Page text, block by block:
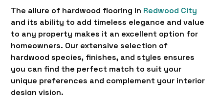
The allure of hardwood flooring in Redwood City
and its ability to add timeless elegance and value
to any property makes it an excellent option for
homeowners. Our extensive selection of
hardwood species, finishes, and styles ensures
you can find the perfect match to suit your
unique preferences and complement your interior
design vision.